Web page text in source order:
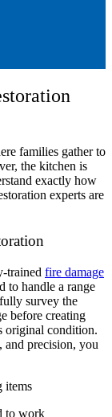
families gather to
the kitchen is
exactly how
experts are
trained fire damage
to handle a range
survey the
before creating
original condition.
and precision, you
to work